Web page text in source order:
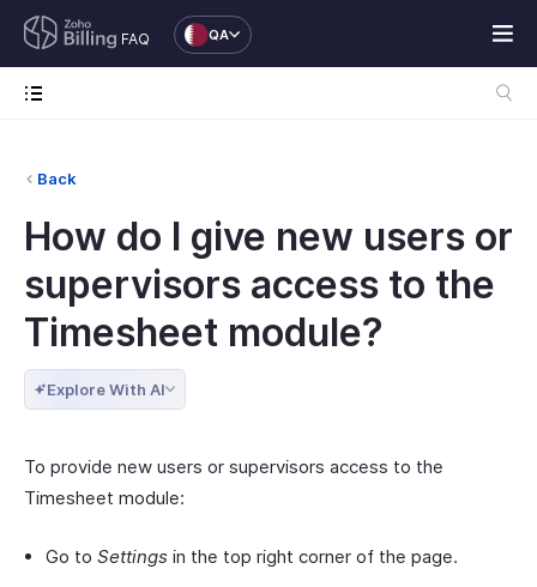
FAQ QA
Back
How do I give new users or
supervisors access to the
Timesheet module?
Explore With AI
To provide new users or supervisors access to the
Timesheet module:
Go to Settings in the top right corner of the page.